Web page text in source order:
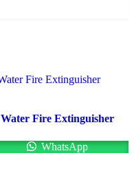
Water Fire Extinguisher
WhatsApp